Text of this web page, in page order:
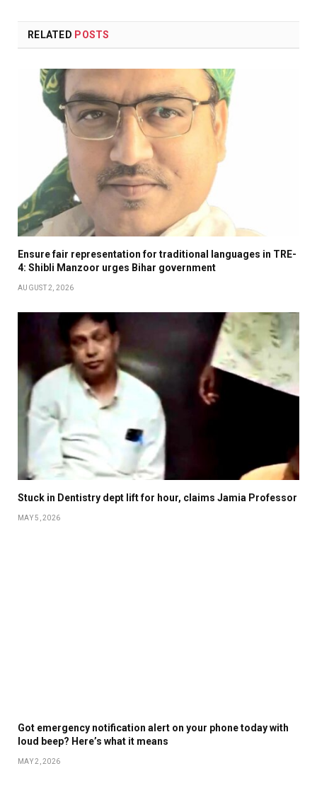
RELATED POSTS
Ensure fair representation for traditional languages in TRE-
4: Shibli Manzoor urges Bihar government
AUGUST 2, 2026
Stuck in Dentistry dept lift for hour, claims Jamia Professor
MAY 5, 2026
Got emergency notification alert on your phone today with
loud beep? Here’s what it means
MAY 2, 2026